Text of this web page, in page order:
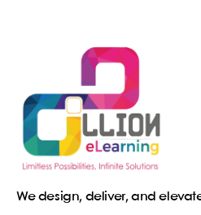
We design, deliver, and